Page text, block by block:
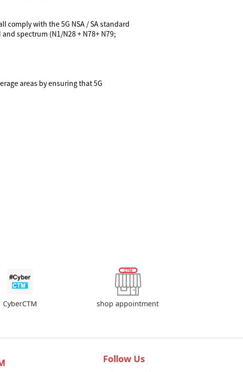
comply with the 5G NSA / SA standard
spectrum (N1/N28 + N78+ N79;
areas by ensuring that 5G
CyberCTM shop appointment
Follow Us